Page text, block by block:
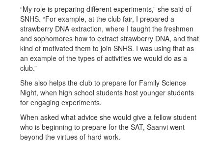
“My role is preparing different experiments,” she said of
SNHS. “For example, at the club fair, I prepared a
strawberry DNA extraction, where I taught the freshmen
and sophomores how to extract strawberry DNA, and that
kind of motivated them to join SNHS. I was using that as
an example of the types of activities we would do as a
club.”
She also helps the club to prepare for Family Science
Night, when high school students host younger students
for engaging experiments.
When asked what advice she would give a fellow student
who is beginning to prepare for the SAT, Saanvi went
beyond the virtues of hard work.